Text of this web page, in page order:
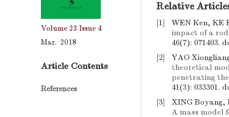
Volume 23 Issue 4
Mar. 2018
Article Contents
References
Relative
[1] WEN Ken, KE
impact of a
46(7): 071403.
[2]
YAO
theoretical
penetrating
41(3): 033301.
[3]
XING Boyang,
A mass model